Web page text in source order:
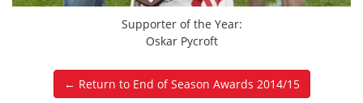
Supporter of the Year:
Oskar Pycroft
← Return to End of Season Awards 2014/15